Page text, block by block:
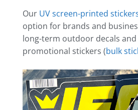
Our UV screen-printed
option for brands and
long-term outdoor decals
promotional stickers (bulk